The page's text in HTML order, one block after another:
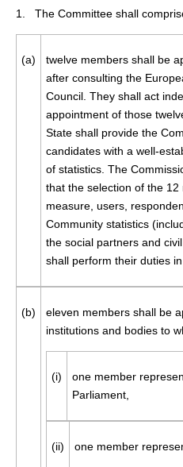
1. The Committee shall
(a)
twelve members shall be
after consulting the
Council. They shall act
appointment of those
State shall provide the
candidates with a well-
of statistics. The
that the selection of the
measure, users,
Community statistics
the social partners and
shall perform their duties
(b)
eleven members shall be
institutions and bodies to
(i)
one member
Parliament,
(ii) one member